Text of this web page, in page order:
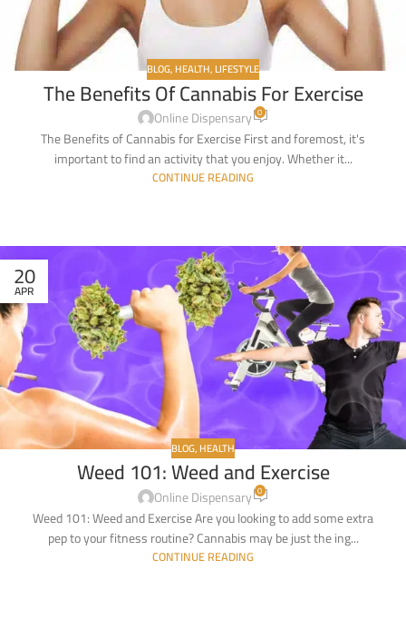
BLOG,HEALTH,LIFESTYLE
The Benefits Of Cannabis For Exercise
Online Dispensary 0
The Benefits of Cannabis for Exercise First and foremost, it's
important to find an activity that you enjoy. Whether it...
CONTINUE READING
20
APR
BLOG,HEALTH
Weed 101: Weed and Exercise
Online Dispensary 0
Weed 101: Weed and Exercise Are you looking to add some extra
pep to your fitness routine? Cannabis may be just the ing...
CONTINUE READING